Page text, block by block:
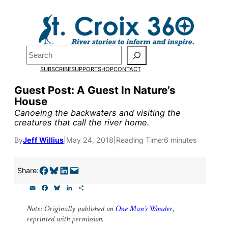
Search
SUBSCRIBESUPPORTSHOPCONTACT
Guest Post: A Guest In Nature’s
House
Canoeing the backwaters and visiting the
creatures that call the river home.
ByJeff Willius May 24, 2018 Reading Time:6 minutes
Share:Share on Facebook Share on Bluesky Share on LinkedIn Email this Page
i
l
c
e
b
e
s
k
e
a
r
e
Note: Originally published onOne Man’s Wonder,
reprinted with permission.
Pardon the pop-up!
We need23 new monthly
our outreach, research, and
Please help us reach our
Thank you!
SUPPORT ST. CROIX 360